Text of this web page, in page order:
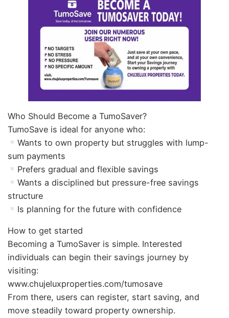
Who Should Become a TumoSaver?
TumoSave is ideal for anyone who:
Wants to own property but struggles with lump-
sum payments
Prefers gradual and flexible savings
Wants a disciplined but pressure-free savings
structure
Is planning for the future with confidence
How to get started
Becoming a TumoSaver is simple. Interested
individuals can begin their savings journey by
visiting:
www.chujeluxproperties.com/tumosave
From there, users can register, start saving, and
move steadily toward property ownership.